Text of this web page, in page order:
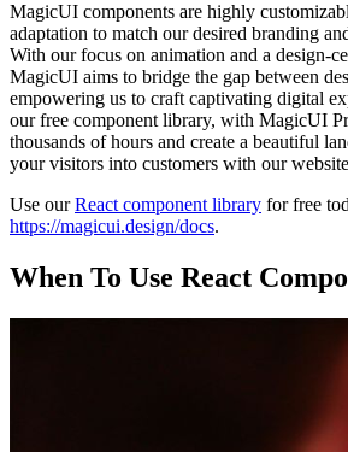
MagicUI components are highly
adaptation to match our desired branding
With our focus on animation and a design-
MagicUI aims to bridge the gap between
empowering us to craft captivating digital
our free component library, with MagicUI
thousands of hours and create a beautiful
your visitors into customers with our
Use ourReact component library for free
https://magicui.design/docs.
When To Use React